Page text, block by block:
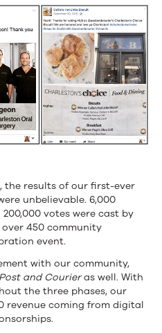
the results of our first-ever
unbelievable. 6,000
votes were cast by
over 450 community
event.
with our community,
Post and Courieras well. With
the three phases, our
revenue coming from digital